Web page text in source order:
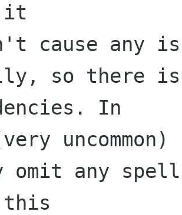
it
cause any
so there
In
omit any
this